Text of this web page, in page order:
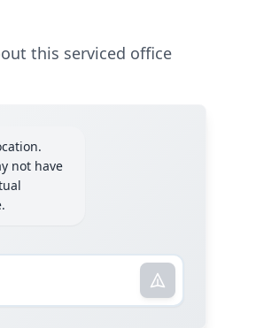
this serviced office
not have